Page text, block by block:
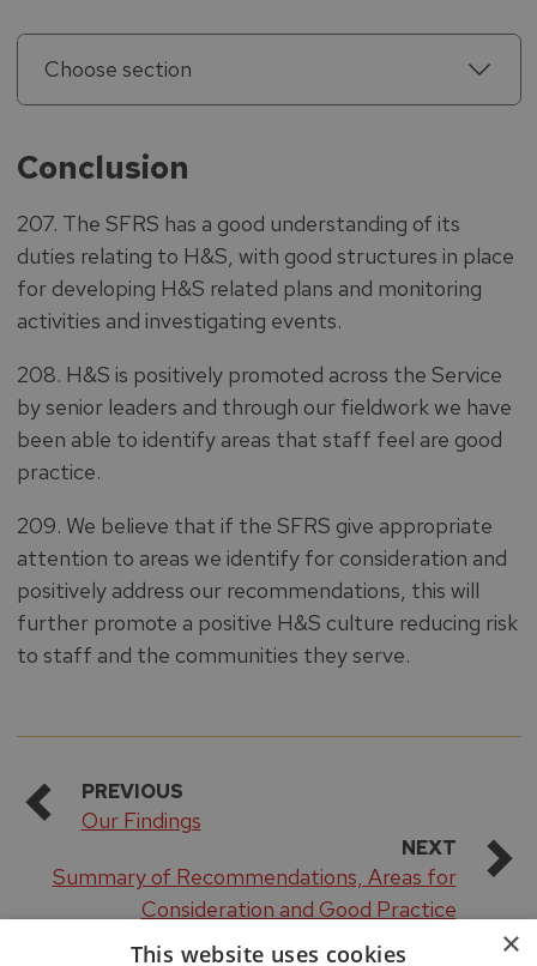
Choose section
Conclusion
207. The SFRS has a good understanding of its
duties relating to H&S, with good structures in place
for developing H&S related plans and monitoring
activities and investigating events.
208. H&S is positively promoted across the Service
by senior leaders and through our fieldwork we have
been able to identify areas that staff feel are good
practice.
209. We believe that if the SFRS give appropriate
attention to areas we identify for consideration and
positively address our recommendations, this will
further promote a positive H&S culture reducing risk
to staff and the communities they serve.
PREVIOUS
Our Findings
NEXT
Summary of Recommendations, Areas for
Consideration and Good Practice
×
This website uses cookies